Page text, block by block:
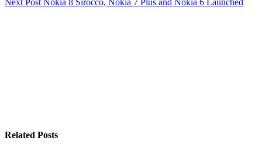
Next Post Nokia 8 Sirocco, Nokia 7 Plus and Nokia 6 Launched
Related Posts